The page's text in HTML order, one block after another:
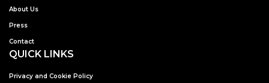
About Us
Press
Contact
QUICK LINKS
Privacy and Cookie Policy